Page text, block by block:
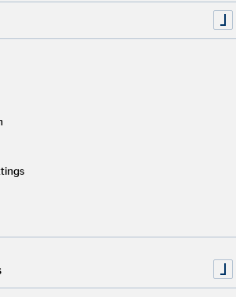
violation of human rights and
are problems that affect everyone.
that companies in particular become
of their responsibility - namely the
of their own actions, how
socially and ecologically and in what
solved.
Corporate Social
mean?
(CSR) describes the societal
assumes. This refers to voluntary